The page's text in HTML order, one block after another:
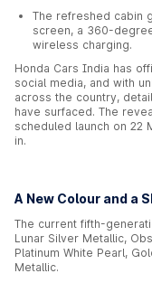
The refreshed cabin
screen, a 360-
wireless charging.
Honda Cars India has
social media, and with
across the country,
have surfaced. The
scheduled launch on 22
in.
A New Colour and a
The current fifth-
Lunar Silver Metallic,
Platinum White Pearl,
Metallic.